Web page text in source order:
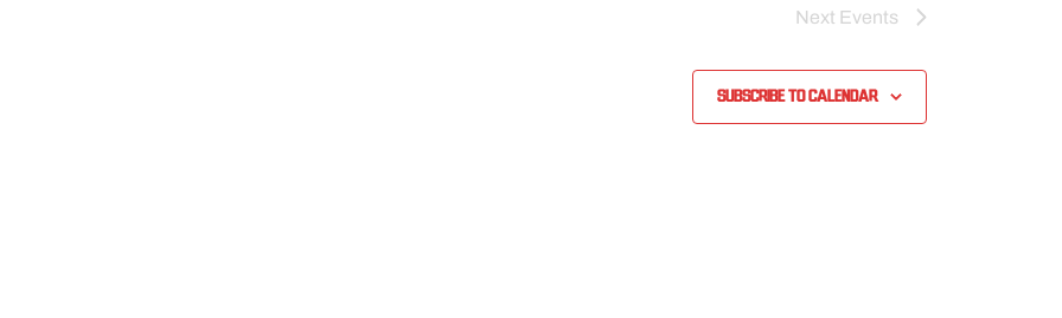
Next Events
Subscribe to calendar